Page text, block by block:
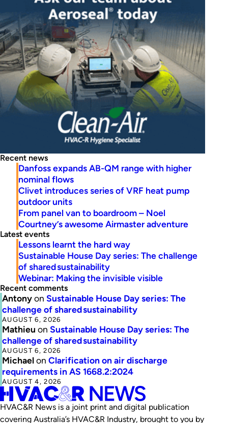
Recent news
Danfoss expands AB-QM range with higher
nominal flows
Clivet introduces series of VRF heat pump
outdoor units
From panel van to boardroom – Noel
Courtney’s awesome Airmaster adventure
Latest events
Lessons learnt the hard way
Sustainable House Day series: The challenge
of shared sustainability
Webinar: Making the invisible visible
Recent comments
Antonyon Sustainable House Day series: The
challenge of shared sustainability
AUGUST 6, 2026
Mathieu on Sustainable House Day series: The
challenge of shared sustainability
AUGUST 6, 2026
Michaelon Clarification on air discharge
requirements in AS 1668.2:2024
AUGUST 4, 2026
HVAC&R News is a joint print and digital publication
covering Australia’s HVAC&R Industry, brought to you by